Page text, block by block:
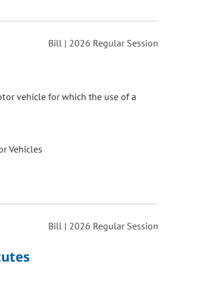
Bill | 2026 Regular Session
vehicle for which the use of a
Vehicles
Bill | 2026 Regular Session